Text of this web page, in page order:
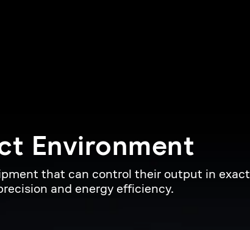
Environment
that can control their output in exact
and energy efficiency.